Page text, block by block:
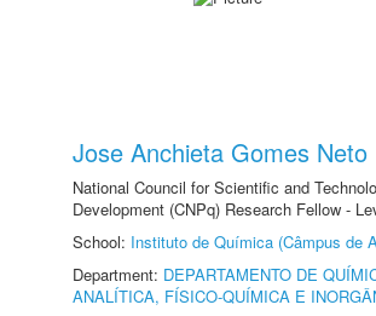
Jose Anchieta Gomes Neto
National Council for Scientific and
Development (CNPq) Research Fellow -
School: Instituto de Química (Câmpus de
Department: DEPARTAMENTO DE
ANALÍTICA, FÍSICO-QUÍMICA E